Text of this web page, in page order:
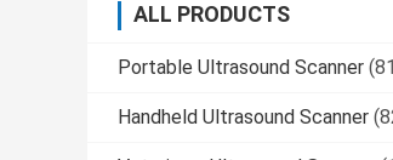
ALL PRODUCTS
Portable Ultrasound Scanner
Handheld Ultrasound Scanner